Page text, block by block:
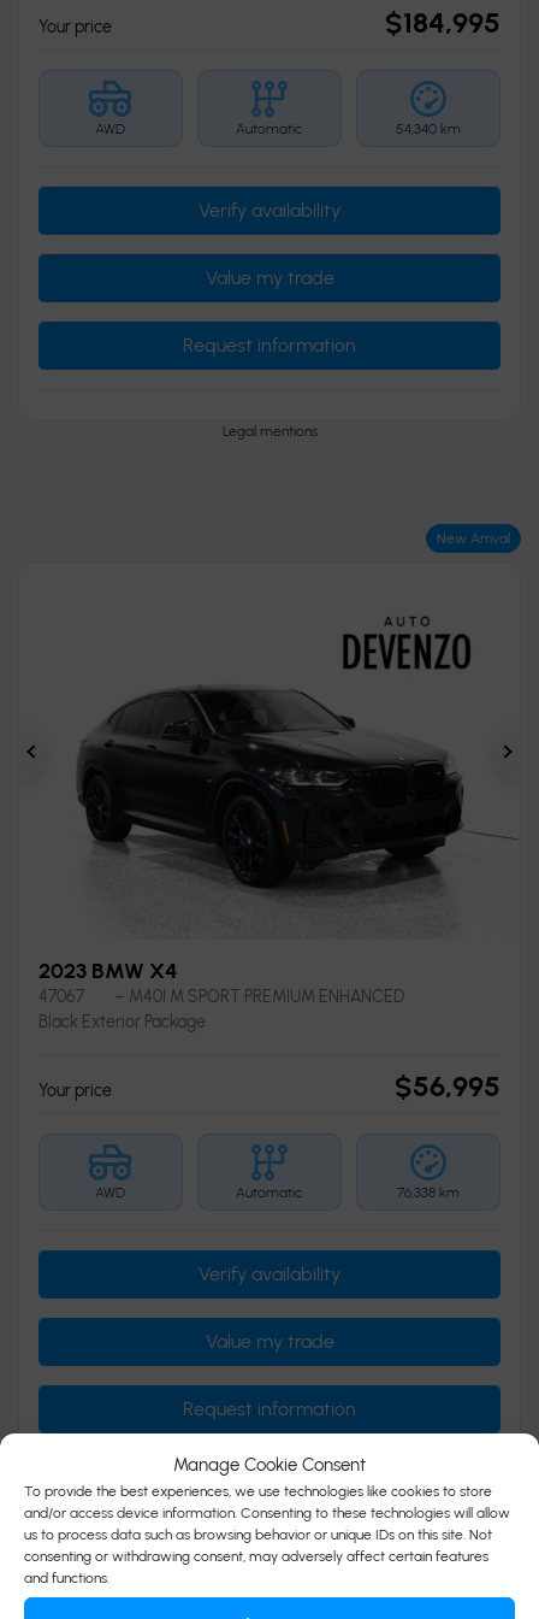
Manage Cookie Consent
To provide the best experiences, we use technologies like cookies to store
and/or access device information. Consenting to these technologies will allow
us to process data such as browsing behavior or unique IDs on this site. Not
consenting or withdrawing consent, may adversely affect certain features
and functions.
Your price $184,995
AWD Automatic 54,340 km
Verify availability
Value my trade
Request information
Legal mentions
New Arrival
Previous
2023 BMW X4
47067
– M40I M SPORT PREMIUM ENHANCED
Black Exterior Package
Your price $56,995
AWD Automatic 76,338 km
Verify availability
Value my trade
Request information
Legal mentions